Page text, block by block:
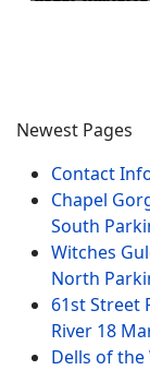
Newest Pages
Contact
Chapel
South
Witches
North
61st Street
River 18
Dells of the